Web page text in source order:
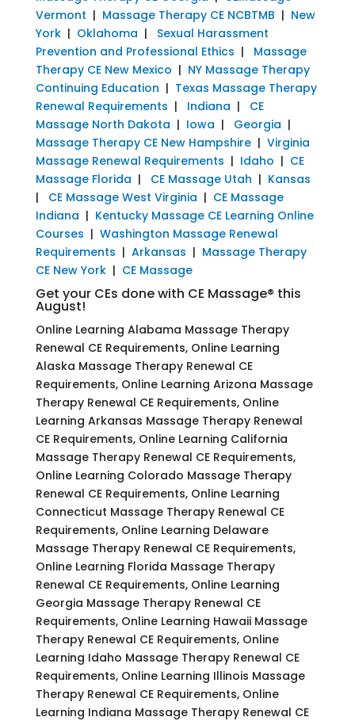
Vermont | Massage Therapy CE NCBTMB | New
York| Oklahoma | Sexual Harassment
Prevention and Professional Ethics | Massage
Therapy CE New Mexico | NY Massage Therapy
Continuing Education | Texas Massage Therapy
Renewal Requirements | Indiana | CE
Massage North Dakota | Iowa | Georgia |
Massage Therapy CE New Hampshire| Virginia
Massage Renewal Requirements | Idaho | CE
Massage Florida | CE Massage Utah | Kansas
| CE Massage West Virginia | CE Massage
Indiana | Kentucky Massage CE Learning Online
Courses | Washington Massage Renewal
Requirements | Arkansas | Massage Therapy
CE New York| CE Massage
Get your CEs done with CE Massage® this
August!
Online Learning Alabama Massage Therapy
Renewal CE Requirements, Online Learning
Alaska Massage Therapy Renewal CE
Requirements, Online Learning Arizona Massage
Therapy Renewal CE Requirements, Online
Learning Arkansas Massage Therapy Renewal
CE Requirements, Online Learning California
Massage Therapy Renewal CE Requirements,
Online Learning Colorado Massage Therapy
Renewal CE Requirements, Online Learning
Connecticut Massage Therapy Renewal CE
Requirements, Online Learning Delaware
Massage Therapy Renewal CE Requirements,
Online Learning Florida Massage Therapy
Renewal CE Requirements, Online Learning
Georgia Massage Therapy Renewal CE
Requirements, Online Learning Hawaii Massage
Therapy Renewal CE Requirements, Online
Learning Idaho Massage Therapy Renewal CE
Requirements, Online Learning Illinois Massage
Therapy Renewal CE Requirements, Online
Learning Indiana Massage Therapy Renewal CE